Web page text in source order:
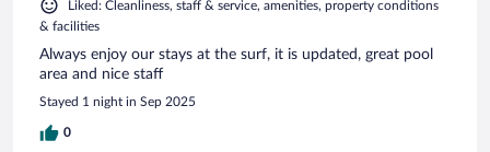
Liked: Cleanliness, staff & service, amenities, property conditions
& facilities
Always enjoy our stays at the surf, it is updated, great pool
area and nice staff
Stayed 1 night in Sep 2025
0